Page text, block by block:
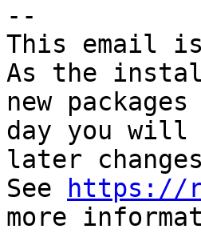
--
This email
As the
new
day you will
later
See
https://
more